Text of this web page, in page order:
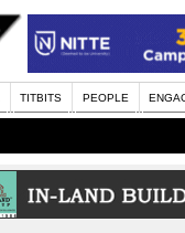
TITBITS PEOPLE